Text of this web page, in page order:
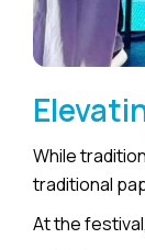
While
traditional
At the